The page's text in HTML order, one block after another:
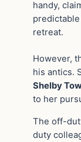
handy,
retreat.
However,
his antics.
Shelby
to her
The off-
duty